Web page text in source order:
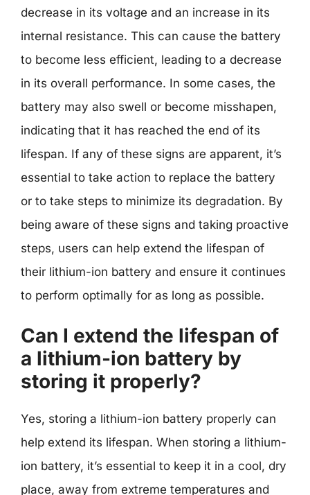
decrease in its voltage and an increase in its
internal resistance. This can cause the battery
to become less efficient, leading to a decrease
in its overall performance. In some cases, the
battery may also swell or become misshapen,
indicating that it has reached the end of its
lifespan. If any of these signs are apparent, it’s
essential to take action to replace the battery
or to take steps to minimize its degradation. By
being aware of these signs and taking proactive
steps, users can help extend the lifespan of
their lithium-ion battery and ensure it continues
to perform optimally for as long as possible.
Can I extend the lifespan of
a lithium-ion battery by
storing it properly?
Yes, storing a lithium-ion battery properly can
help extend its lifespan. When storing a lithium-
ion battery, it’s essential to keep it in a cool, dry
place, away from extreme temperatures and